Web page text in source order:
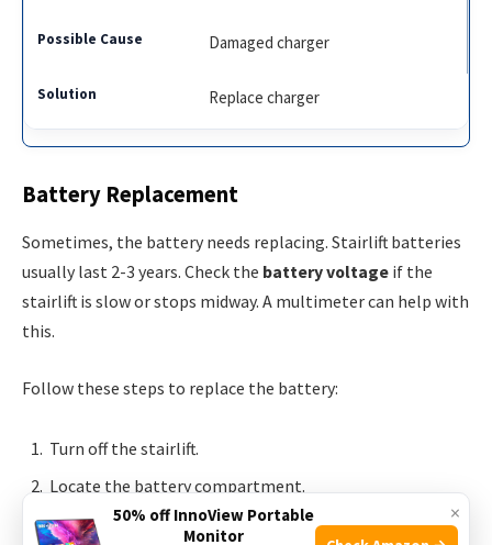
Damaged charger
Replace charger
Battery Replacement
Sometimes, the battery needs replacing. Stairlift batteries
usually last 2-3 years. Check the battery voltage if the
stairlift is slow or stops midway. A multimeter can help with
this.
Follow these steps to replace the battery:
Turn off the stairlift.
Locate the battery compartment.
Remove the old battery.
×
50% off InnoView Portable
Monitor